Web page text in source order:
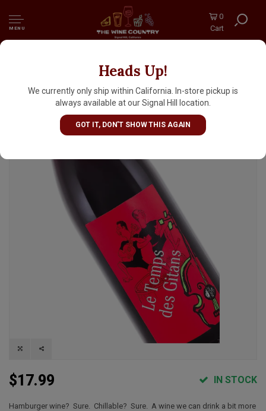
MENU
0
Cart
Heads Up!
We currently only ship within California. In-store pickup is
always available at our Signal Hill location.
GOT IT, DON'T SHOW THIS AGAIN
Mas de Janiny 2024 Carignan "Le Temps des
Gitans", Languedoc-Roussillon
$17.99 IN STOCK
Hamburger wine? Sure. Chillable? Sure. A wine we can drink a bit more